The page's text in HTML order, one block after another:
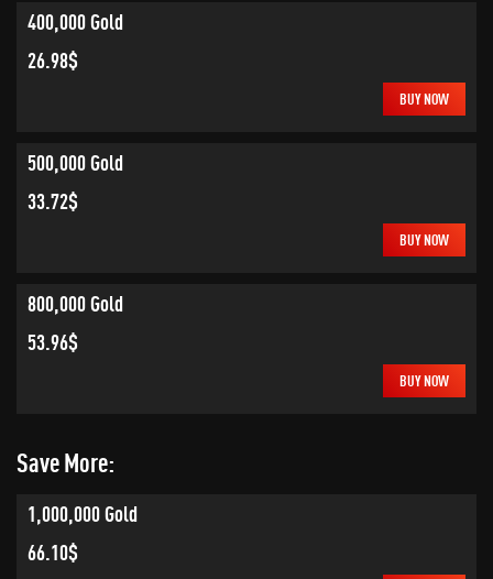
400,000 Gold
26.98$
BUY NOW
500,000 Gold
33.72$
BUY NOW
800,000 Gold
53.96$
BUY NOW
Save More:
1,000,000 Gold
66.10$